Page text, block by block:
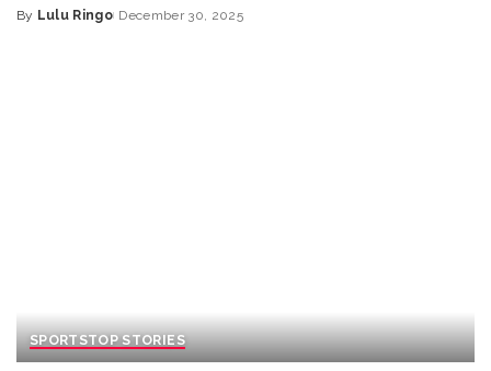
By Lulu Ringo December 30, 2025
SPORTSTOP STORIES